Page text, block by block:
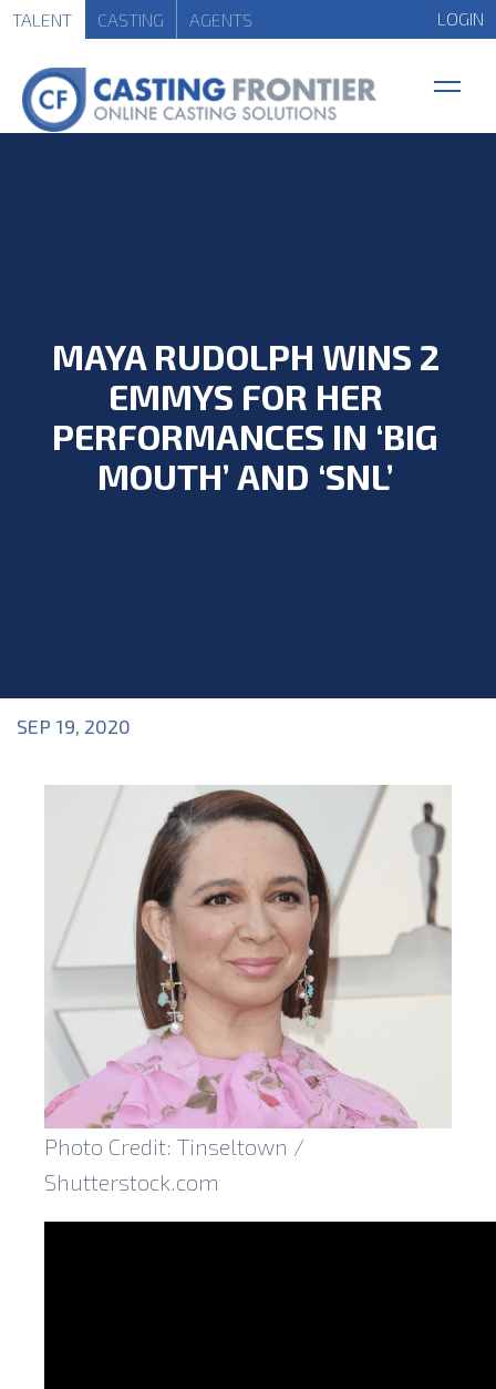
TALENT CASTING AGENTS LOGIN
MAYA RUDOLPH WINS 2
EMMYS FOR HER
PERFORMANCES IN ‘BIG
MOUTH’ AND ‘SNL’
SEP 19, 2020
Photo Credit: Tinseltown /
Shutterstock.com